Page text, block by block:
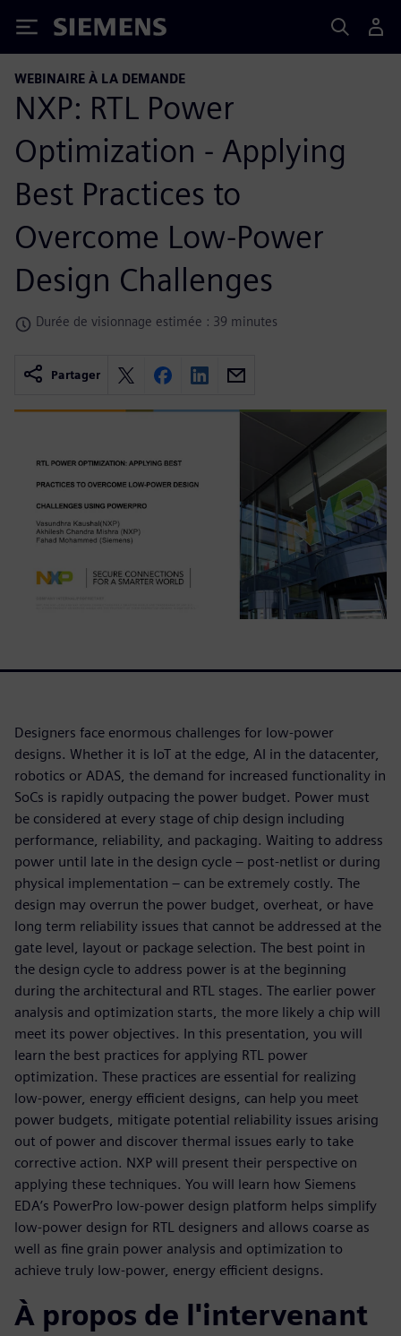
Siemens
WEBINAIRE À LA DEMANDE
NXP: RTL Power
Optimization - Applying
Best Practices to
Overcome Low-Power
Design Challenges
Durée de visionnage estimée : 39 minutes
Partager
Designers face enormous challenges for low-power
designs. Whether it is IoT at the edge, AI in the datacenter,
robotics or ADAS, the demand for increased functionality in
SoCs is rapidly outpacing the power budget. Power must
be considered at every stage of chip design including
performance, reliability, and packaging. Waiting to address
power until late in the design cycle – post-netlist or during
physical implementation – can be extremely costly. The
design may overrun the power budget, overheat, or have
long term reliability issues that cannot be addressed at the
gate level, layout or package selection. The best point in
the design cycle to address power is at the beginning
during the architectural and RTL stages. The earlier power
analysis and optimization starts, the more likely a chip will
meet its power objectives. In this presentation, you will
learn the best practices for applying RTL power
optimization. These practices are essential for realizing
low-power, energy efficient designs, can help you meet
power budgets, mitigate potential reliability issues arising
out of power and discover thermal issues early to take
corrective action. NXP will present their perspective on
applying these techniques. You will learn how Siemens
EDA’s PowerPro low-power design platform helps simplify
low-power design for RTL designers and allows coarse as
well as fine grain power analysis and optimization to
achieve truly low-power, energy efficient designs.
À propos de l'intervenant